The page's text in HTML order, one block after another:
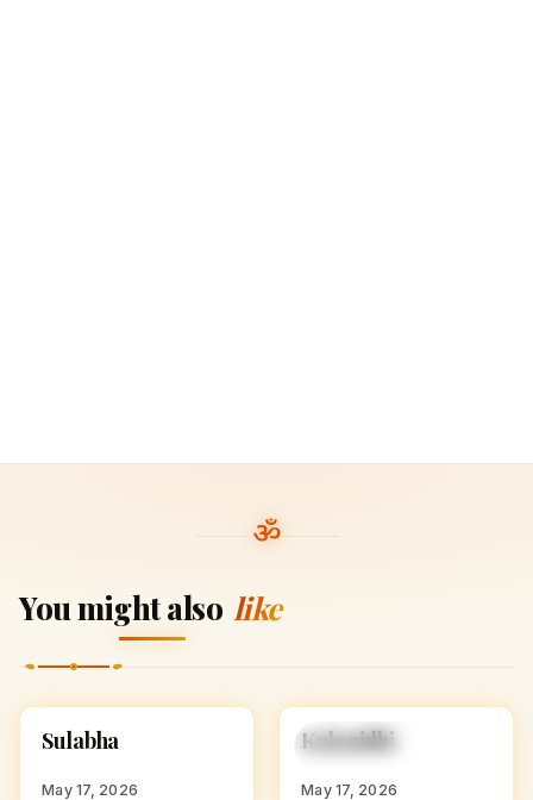
You might also like
HINDU GIRL NAMES
S
Sulabha
May 17, 2026
HINDU GIRL NAMES
WITH K
K
Kalanidhi
May 17, 2026